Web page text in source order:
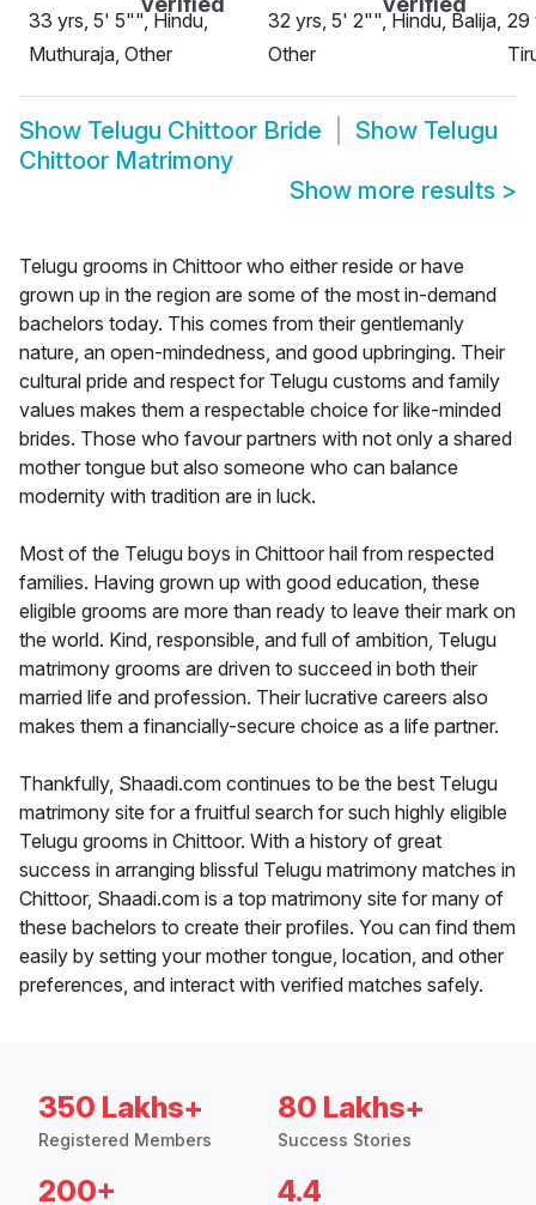
33 yrs, 5' 5"", Hindu,
Muthuraja, Other
32 yrs, 5' 2"", Hindu, Balija,
Other
29
Show Telugu Chittoor Bride Show Telugu
Chittoor Matrimony
Show more results >
Telugu grooms in Chittoor who either reside or have
grown up in the region are some of the most in-demand
bachelors today. This comes from their gentlemanly
nature, an open-mindedness, and good upbringing. Their
cultural pride and respect for Telugu customs and family
values makes them a respectable choice for like-minded
brides. Those who favour partners with not only a shared
mother tongue but also someone who can balance
modernity with tradition are in luck.
Most of the Telugu boys in Chittoor hail from respected
families. Having grown up with good education, these
eligible grooms are more than ready to leave their mark on
the world. Kind, responsible, and full of ambition, Telugu
matrimony grooms are driven to succeed in both their
married life and profession. Their lucrative careers also
makes them a financially-secure choice as a life partner.
Thankfully, Shaadi.com continues to be the best Telugu
matrimony site for a fruitful search for such highly eligible
Telugu grooms in Chittoor. With a history of great
success in arranging blissful Telugu matrimony matches in
Chittoor, Shaadi.com is a top matrimony site for many of
these bachelors to create their profiles. You can find them
easily by setting your mother tongue, location, and other
preferences, and interact with verified matches safely.
350 Lakhs+
Registered Members
80 Lakhs+
Success Stories
200+ 4.4